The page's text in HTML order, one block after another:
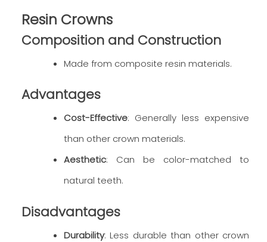
Resin Crowns
Composition and Construction
Made from composite resin materials.
Advantages
Cost-Effective: Generally less expensive
than other crown materials.
Aesthetic: Can be color-matched to
natural teeth.
Disadvantages
Durability: Less durable than other crown